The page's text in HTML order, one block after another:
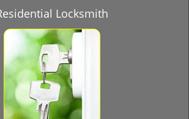
Locksmith